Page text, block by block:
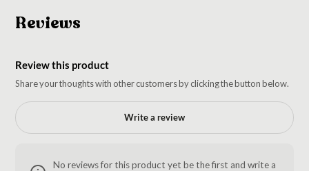
Reviews
Review this product
Share your thoughts with other customers by clicking the button below.
Write a review
No reviews for this product yet be the first and write a